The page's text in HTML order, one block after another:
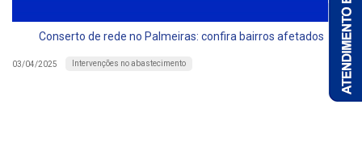
Conserto de rede no Palmeiras: confira bairros afetados
03/04/2025 Intervenções no abastecimento